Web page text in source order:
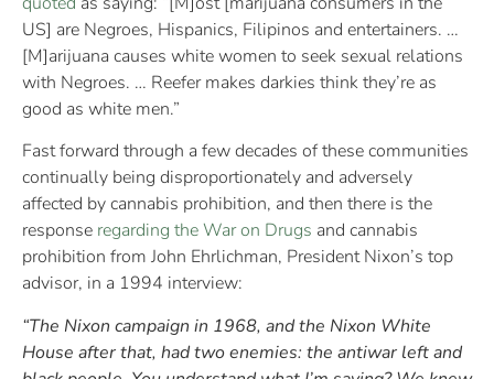
US] are Negroes, Hispanics, Filipinos and entertainers. …
[M]arijuana causes white women to seek sexual relations
with Negroes. … Reefer makes darkies think they’re as
good as white men.”
Fast forward through a few decades of these communities
continually being disproportionately and adversely
affected by cannabis prohibition, and then there is the
response regarding the War on Drugs and cannabis
prohibition from John Ehrlichman, President Nixon’s top
advisor, in a 1994 interview:
“The Nixon campaign in 1968, and the Nixon White
House after that, had two enemies: the antiwar left and